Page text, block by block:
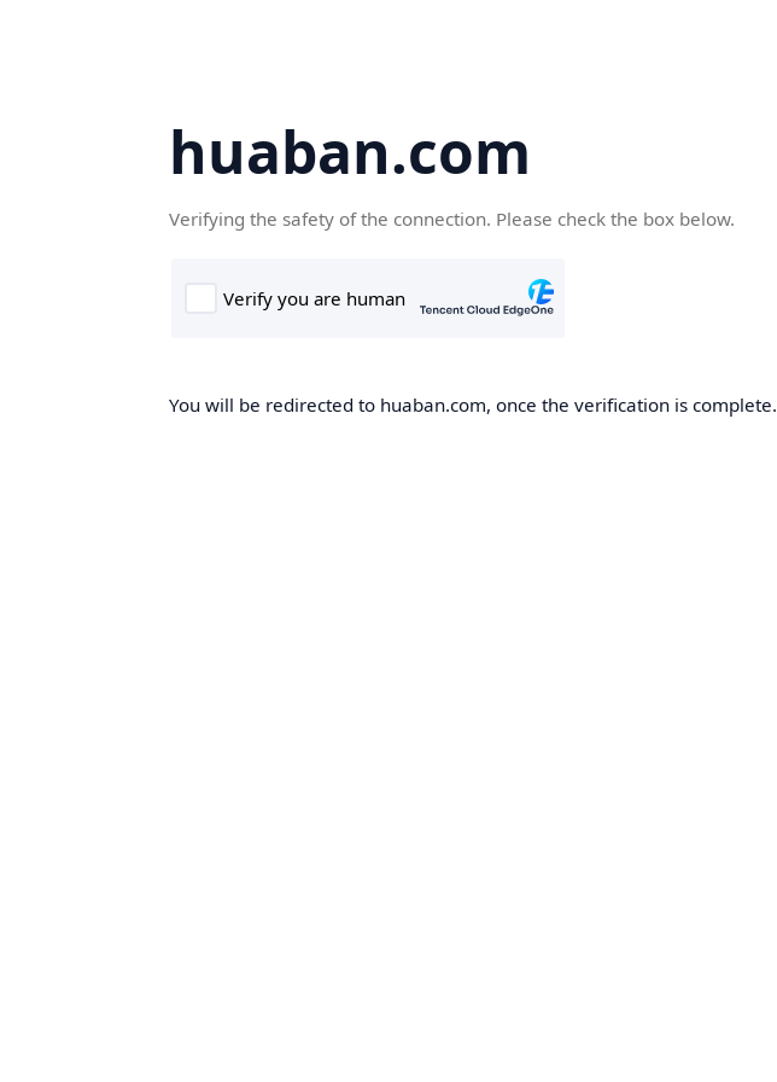
huaban.com
Verifying the safety of the connection. Please check the box below.
You will be redirected to huaban.com, once the verification is complete.